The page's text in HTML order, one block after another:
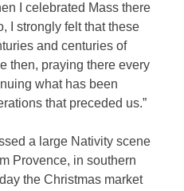
I celebrated Mass there
I strongly felt that these
and centuries of
then, praying there every
what has been
that preceded us.”
a large Nativity scene
Provence, in southern
the Christmas market